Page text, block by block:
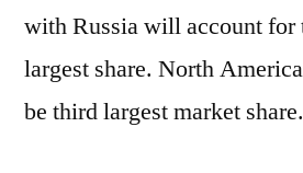
with Russia will account for
largest share. North
be third largest market share.